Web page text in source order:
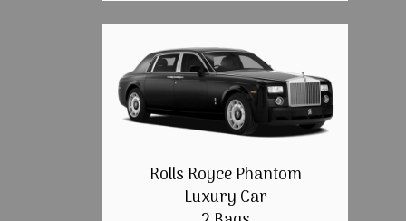
Rolls Royce Phantom
Luxury Car